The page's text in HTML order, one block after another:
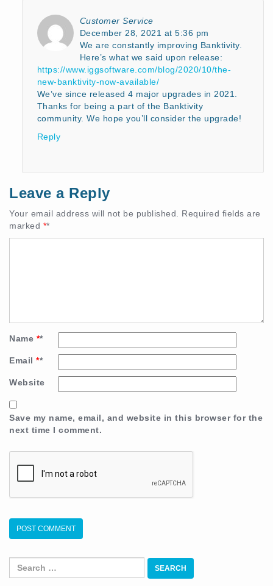
Customer Service
December 28, 2021 at 5:36 pm
We are constantly improving Banktivity.
Here’s what we said upon release:
https://www.iggsoftware.com/blog/2020/10/the-
new-banktivity-now-available/
We’ve since released 4 major upgrades in 2021.
Thanks for being a part of the Banktivity
community. We hope you’ll consider the upgrade!
Reply
Leave a Reply
Your email address will not be published.
Required fields are
marked
*
Name *
Email *
Website
Save my name, email, and website in this browser for the
next time I comment.
Search